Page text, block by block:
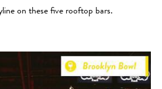
on these five rooftop bars.